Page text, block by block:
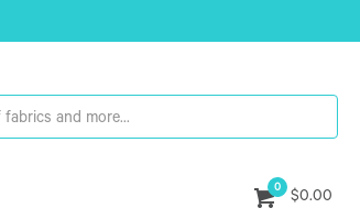
0
$0.00